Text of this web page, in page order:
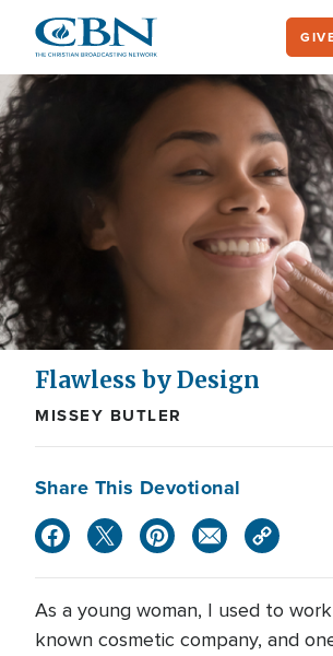
main
content
Flawless by Design
MISSEY BUTLER
Share This Devotional
As a young woman, I used to
known cosmetic company, and